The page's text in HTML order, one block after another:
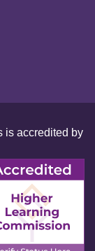
is accredited by